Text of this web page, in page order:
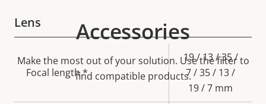
Lens
Property
description
Property
value
Focal length *
19 / 13 / 35 /
7 / 35 / 13 /
19 / 7 mm
Accessories
Make the most out of your solution. Use the filter to
find compatible products.